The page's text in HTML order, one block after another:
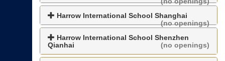
Harrow International School Shanghai
(no openings)
Harrow International School Shenzhen
Qianhai
(no openings)